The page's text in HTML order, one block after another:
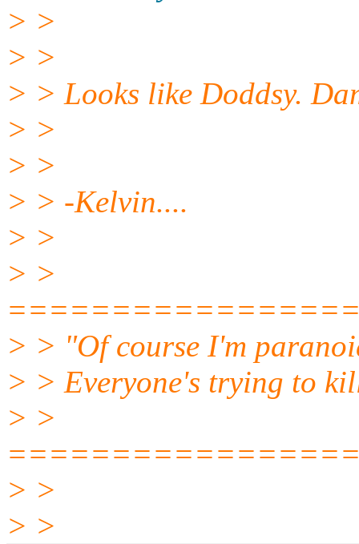
> >
> >
> > Looks like Doddsy.
> >
> >
> > -Kelvin....
> >
> >
> > "Of course I'm
> > Everyone's trying to
> >
> >
> >